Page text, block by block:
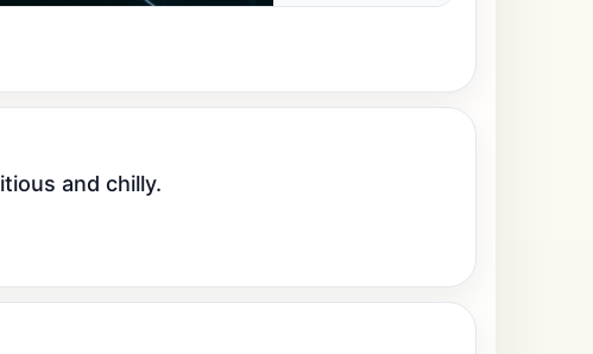
and chilly.